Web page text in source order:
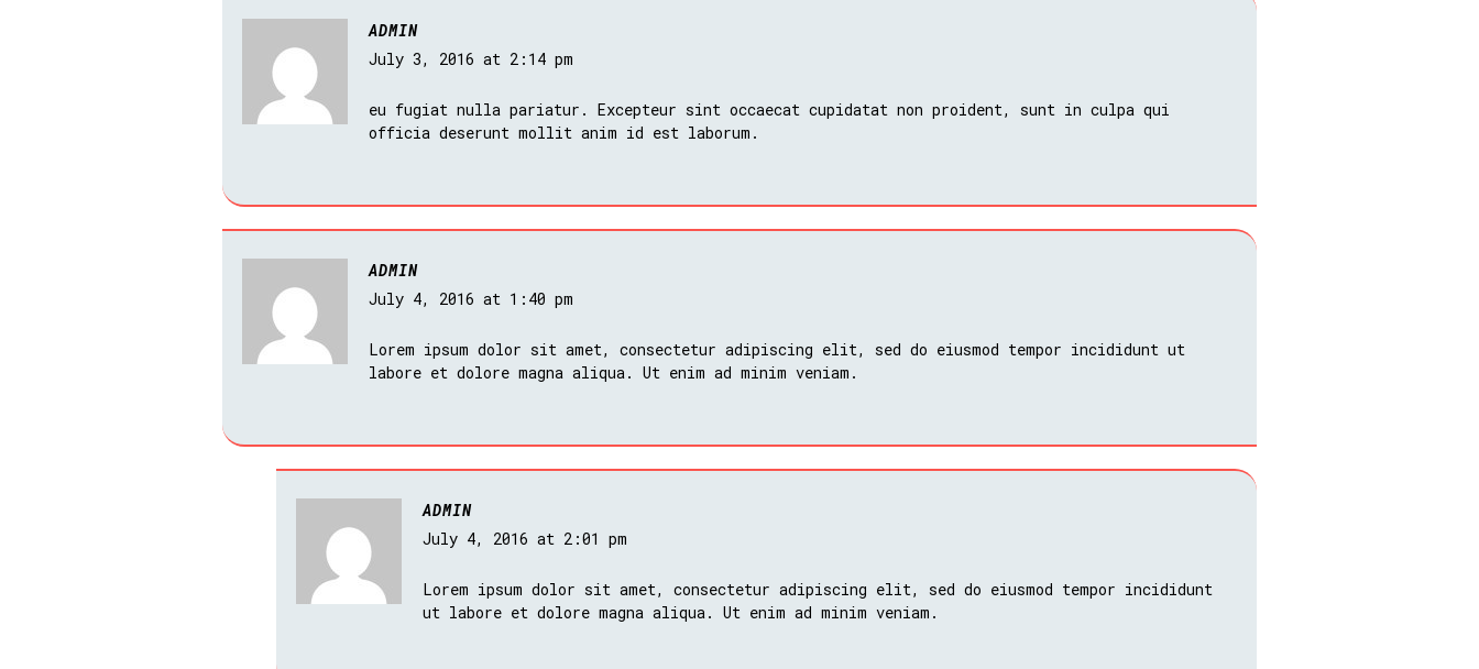
ADMIN
July 3, 2016 at 2:14 pm
eu fugiat nulla pariatur. Excepteur sint occaecat cupidatat non proident, sunt in culpa qui
officia deserunt mollit anim id est laborum.
ADMIN
July 4, 2016 at 1:40 pm
Lorem ipsum dolor sit amet, consectetur adipiscing elit, sed do eiusmod tempor incididunt ut
labore et dolore magna aliqua. Ut enim ad minim veniam.
ADMIN
July 4, 2016 at 2:01 pm
Lorem ipsum dolor sit amet, consectetur adipiscing elit, sed do eiusmod tempor incididunt
ut labore et dolore magna aliqua. Ut enim ad minim veniam.